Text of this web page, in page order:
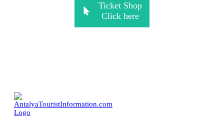
Ticket Shop
Click here